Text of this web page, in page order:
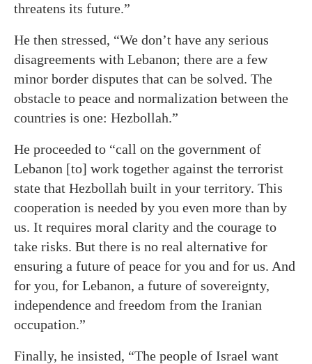
threatens its future.”
He then stressed, “We don’t have any serious
disagreements with Lebanon; there are a few
minor border disputes that can be solved. The
obstacle to peace and normalization between the
countries is one: Hezbollah.”
He proceeded to “call on the government of
Lebanon [to] work together against the terrorist
state that Hezbollah built in your territory. This
cooperation is needed by you even more than by
us. It requires moral clarity and the courage to
take risks. But there is no real alternative for
ensuring a future of peace for you and for us. And
for you, for Lebanon, a future of sovereignty,
independence and freedom from the Iranian
occupation.”
Finally, he insisted, “The people of Israel want